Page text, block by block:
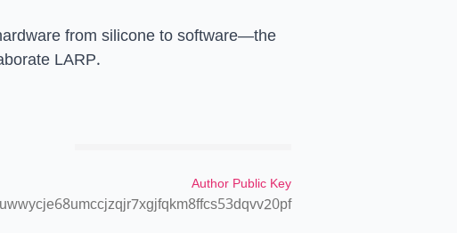
from silicone to software—the
LARP.
Author Public Key